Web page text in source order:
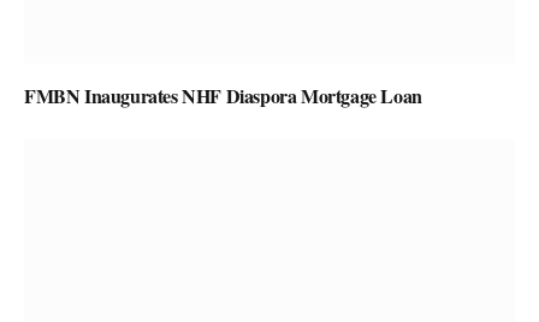
FMBN Inaugurates NHF Diaspora Mortgage Loan